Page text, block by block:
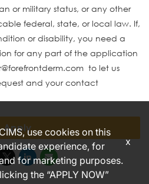
or military status, or any other
federal, state, or local law. If,
or disability, you need a
for any part of the application
to let us
and your contact
Applyuse cookies on this
experience, for
for marketing purposes.
the “APPLY NOW”
x